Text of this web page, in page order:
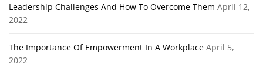
Leadership Challenges And How To Overcome Them April 12,
2022
The Importance Of Empowerment In A Workplace April 5,
2022